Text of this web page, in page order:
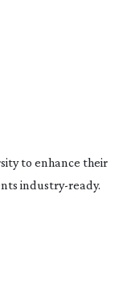
to enhance their
industry-ready.